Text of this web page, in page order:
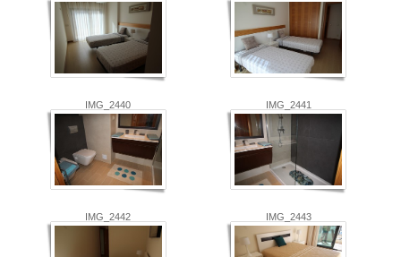
IMG_2440 IMG_2441
IMG_2442 IMG_2443